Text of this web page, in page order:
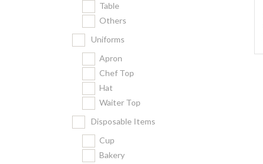
Table
Others
Uniforms
Apron
Chef Top
Hat
Waiter Top
Disposable Items
Cup
Bakery